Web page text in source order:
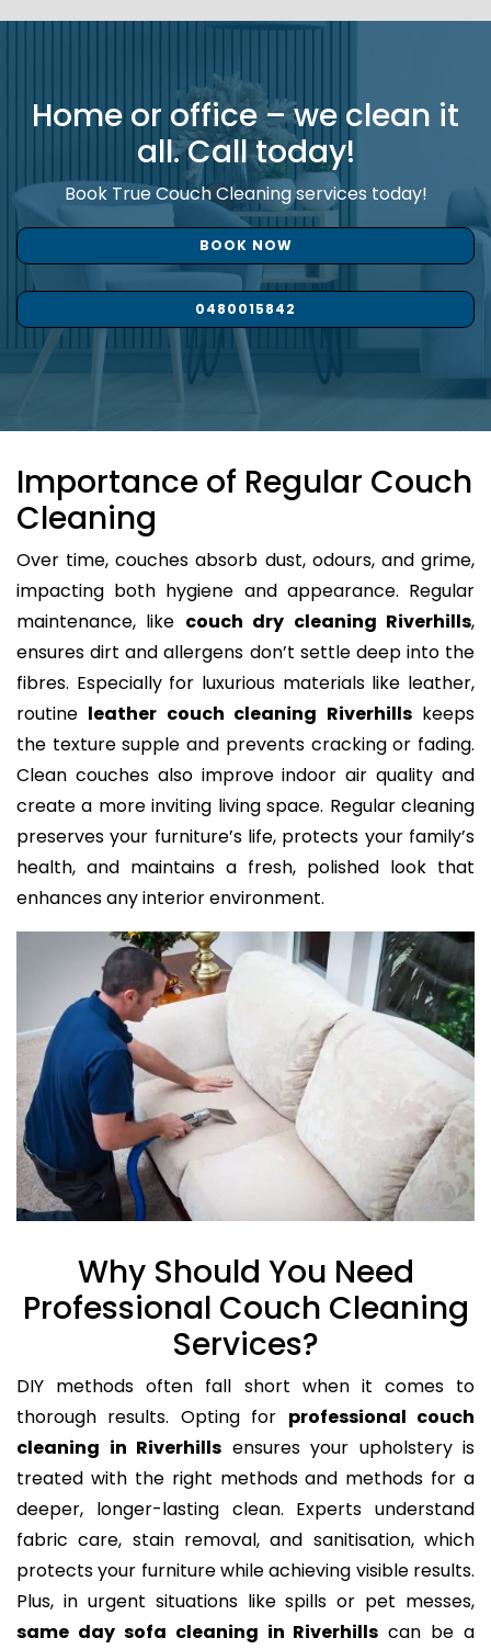
Home or office – we clean it
all. Call today!
Book True Couch Cleaning services today!
BOOK NOW
0480015842
Importance of Regular Couch
Cleaning
Over time, couches absorb dust, odours, and grime,
impacting both hygiene and appearance. Regular
maintenance, like couch dry cleaning Riverhills,
ensures dirt and allergens don’t settle deep into the
fibres. Especially for luxurious materials like leather,
routine leather couch cleaning Riverhillskeeps
the texture supple and prevents cracking or fading.
Clean couches also improve indoor air quality and
create a more inviting living space. Regular cleaning
preserves your furniture’s life, protects your family’s
health, and maintains a fresh, polished look that
enhances any interior environment.
Why Should You Need
Professional Couch Cleaning
Services?
DIY methods often fall short when it comes to
thorough results. Opting for professional couch
cleaning in Riverhills ensures your upholstery is
treated with the right methods and methods for a
deeper, longer-lasting clean. Experts understand
fabric care, stain removal, and sanitisation, which
protects your furniture while achieving visible results.
Plus, in urgent situations like spills or pet messes,
same day sofa cleaning in Riverhills can be a